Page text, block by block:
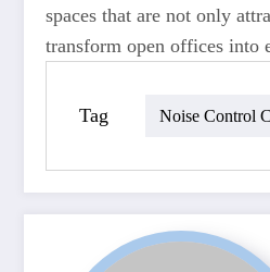
spaces that are not only
transform open offices into
Tag Noise Control